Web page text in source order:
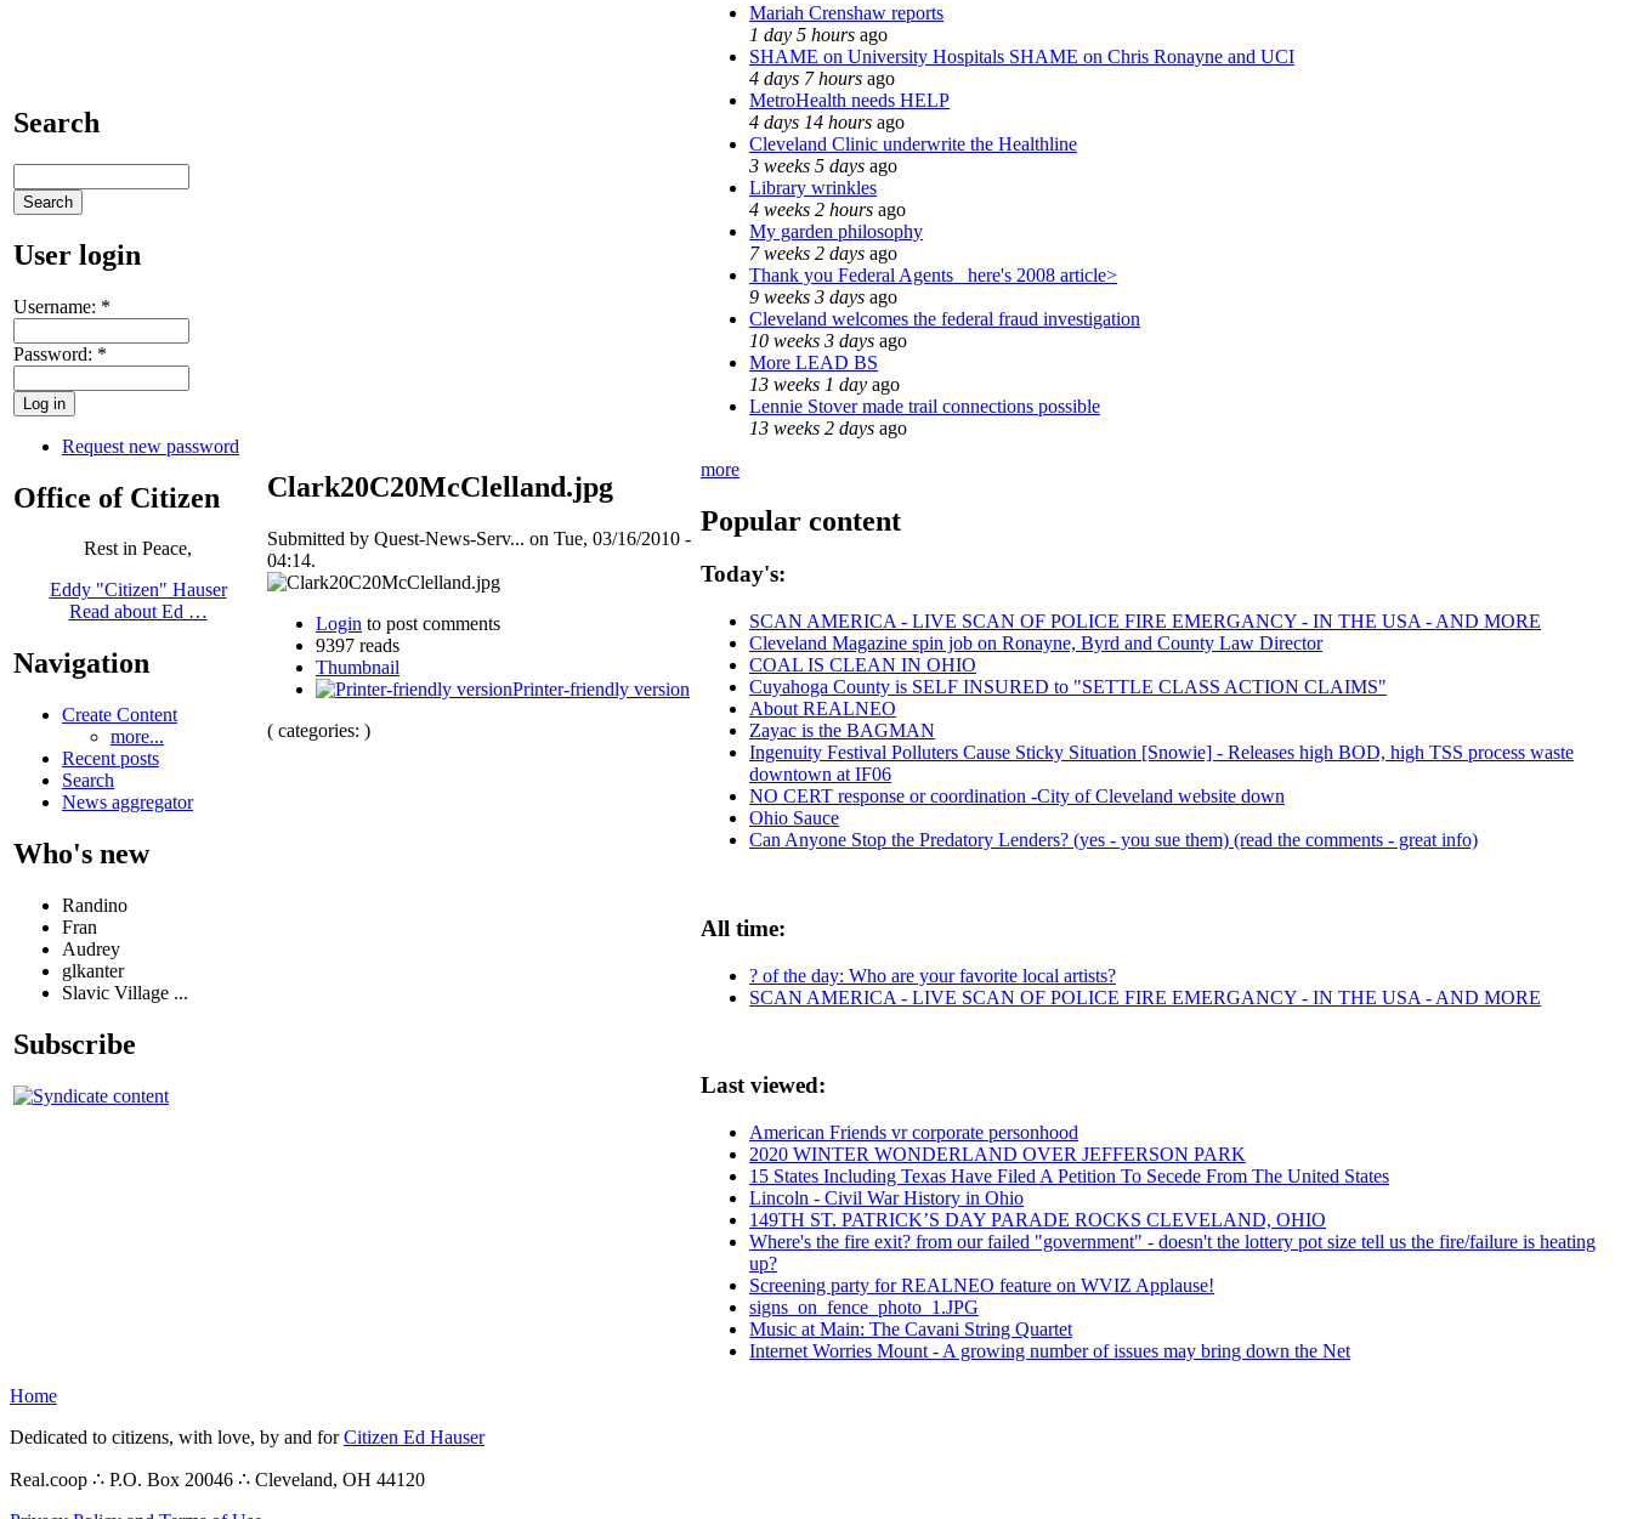
Search
User login
Username: *
Password: *
Request new password
Office of Citizen
Rest in Peace,
Eddy "Citizen" Hauser
Read about Ed …
Navigation
Create Content
more...
Recent posts
Search
News aggregator
Who's new
Randino
Fran
Audrey
glkanter
Slavic Village ...
Subscribe
Clark20C20McClelland.jpg
Submitted by Quest-News-Serv... on Tue, 03/16/2010 -
04:14.
Login to post comments
9397 reads
Thumbnail
Printer-friendly version
( categories: )
Mariah Crenshaw reports
1 day 5 hours ago
SHAME on University Hospitals SHAME on Chris Ronayne and UCI
4 days 7 hours ago
MetroHealth needs HELP
4 days 14 hours ago
Cleveland Clinic underwrite the Healthline
3 weeks 5 days ago
Library wrinkles
4 weeks 2 hours ago
My garden philosophy
7 weeks 2 days ago
Thank you Federal Agents_ here's 2008 article>
9 weeks 3 days ago
Cleveland welcomes the federal fraud investigation
10 weeks 3 days ago
More LEAD BS
13 weeks 1 day ago
Lennie Stover made trail connections possible
13 weeks 2 days ago
more
Popular content
Today's:
SCAN AMERICA - LIVE SCAN OF POLICE FIRE EMERGANCY - IN THE USA - AND MORE
Cleveland Magazine spin job on Ronayne, Byrd and County Law Director
COAL IS CLEAN IN OHIO
Cuyahoga County is SELF INSURED to "SETTLE CLASS ACTION CLAIMS"
About REALNEO
Zayac is the BAGMAN
Ingenuity Festival Polluters Cause Sticky Situation [Snowie] - Releases high BOD, high TSS process waste
downtown at IF06
NO CERT response or coordination -City of Cleveland website down
Ohio Sauce
Can Anyone Stop the Predatory Lenders? (yes - you sue them) (read the comments - great info)
All time:
? of the day: Who are your favorite local artists?
SCAN AMERICA - LIVE SCAN OF POLICE FIRE EMERGANCY - IN THE USA - AND MORE
Last viewed:
American Friends vr corporate personhood
2020 WINTER WONDERLAND OVER JEFFERSON PARK
15 States Including Texas Have Filed A Petition To Secede From The United States
Lincoln - Civil War History in Ohio
149TH ST. PATRICK’S DAY PARADE ROCKS CLEVELAND, OHIO
Where's the fire exit? from our failed "government" - doesn't the lottery pot size tell us the fire/failure is heating
up?
Screening party for REALNEO feature on WVIZ Applause!
signs_on_fence_photo_1.JPG
Music at Main: The Cavani String Quartet
Internet Worries Mount - A growing number of issues may bring down the Net
Home
Dedicated to citizens, with love, by and forCitizen Ed Hauser
Real.coop ∴ P.O. Box 20046 ∴ Cleveland, OH 44120